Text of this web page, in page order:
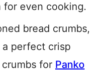
for even cooking.
bread crumbs,
perfect crisp
for Panko